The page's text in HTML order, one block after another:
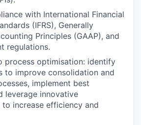
with International Financial
(IFRS), Generally
Principles (GAAP), and
regulations.
process optimisation: identify
to improve consolidation and
implement best
leverage innovative
increase efficiency and